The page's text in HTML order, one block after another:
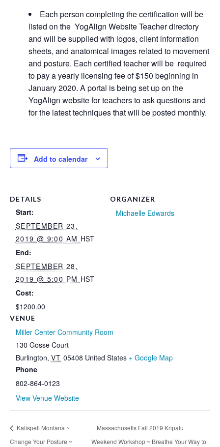
Each person completing the certification will be
listed on the YogAlign Website Teacher directory
and will be supplied with logos, client information
sheets, and anatomical images related to movement
and posture. Each certified teacher will be required
to pay a yearly licensing fee of $150 beginning in
January 2020. A portal is being set up on the
YogAlign website for teachers to ask questions and
for the latest techniques that will be posted monthly.
Add to calendar
DETAILS
Start:
SEPTEMBER 23,
2019 @ 9:00 AM HST
End:
SEPTEMBER 28,
2019 @ 5:00 PM HST
Cost:
$1200.00
VENUE
Miller Center Community Room
130 Gosse Court
Burlington, VT 05408 United States + Google Map
Phone
802-864-0123
View Venue Website
ORGANIZER
Michaelle Edwards
Kalispell Montana ~
Change Your Posture ~
Massachusetts Fall 2019 Kripalu
Weekend Workshop ~ Breathe Your Way to